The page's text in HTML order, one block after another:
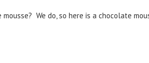
mousse? We do, so here is a chocolate